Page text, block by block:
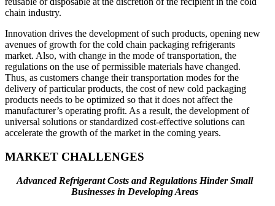
chain industry.
Innovation drives the development of such products, opening new
avenues of growth for the cold chain packaging refrigerants
market. Also, with change in the mode of transportation, the
regulations on the use of permissible materials have changed.
Thus, as customers change their transportation modes for the
delivery of particular products, the cost of new cold packaging
products needs to be optimized so that it does not affect the
manufacturer’s operating profit. As a result, the development of
universal solutions or standardized cost-effective solutions can
accelerate the growth of the market in the coming years.
MARKET CHALLENGES
Advanced Refrigerant Costs and Regulations Hinder Small
Businesses in Developing Areas